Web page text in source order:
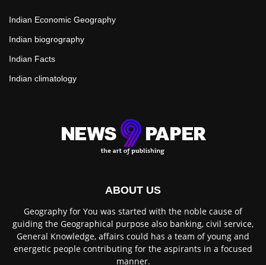
Indian Economic Geography
Indian biogrography
Indian Facts
Indian climatology
ABOUT US
Geography for You was started with the noble cause of
guiding the Geographical purpose also banking, civil service,
General Knowledge, affairs could has a team of young and
energetic people contributing for the aspirants in a focused
manner.